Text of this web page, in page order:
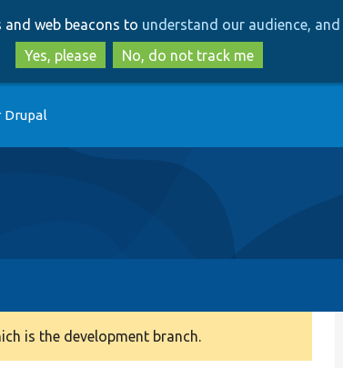
to
main
content
to
search
web beacons to understand our audience,
Yes, please
No, do not track me
Drupal
is the development branch.